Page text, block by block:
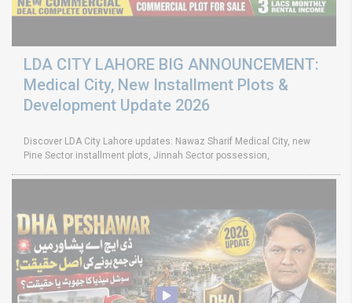
LDA CITY LAHORE BIG ANNOUNCEMENT:
Medical City, New Installment Plots &
Development Update 2026
Discover LDA City Lahore updates: Nawaz Sharif Medical City, new
Pine Sector installment plots, Jinnah Sector possession,